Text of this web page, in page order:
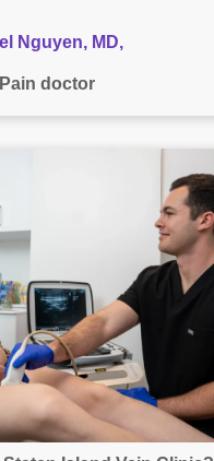
Nguyen, MD,
doctor